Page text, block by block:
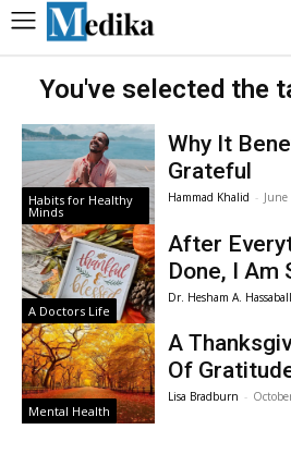
You've selected the
Habits for Healthy
Minds
Why It
Grateful
Hammad Khalid -
A Doctors Life
After
Done, I Am
Dr. Hesham A.
Mental Health
A
Of
Lisa Bradburn -